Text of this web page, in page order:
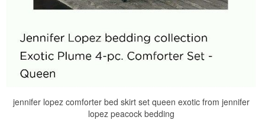
jennifer lopez comforter bed skirt set queen exotic from jennifer
lopez peacock bedding